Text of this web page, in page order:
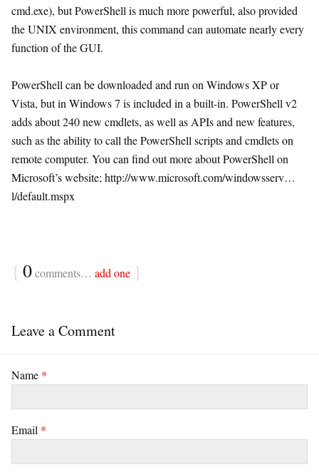
cmd.exe), but PowerShell is much more powerful, also provided
the UNIX environment, this command can automate nearly every
function of the GUI.
PowerShell can be downloaded and run on Windows XP or
Vista, but in Windows 7 is included in a built-in. PowerShell v2
adds about 240 new cmdlets, as well as APIs and new features,
such as the ability to call the PowerShell scripts and cmdlets on
remote computer. You can find out more about PowerShell on
Microsoft’s website; http://www.microsoft.com/windowsserv…
l/default.mspx
{ 0comments… add one }
Leave a Comment
Name *
Email *